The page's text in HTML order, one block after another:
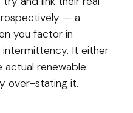
— a
you factor in
intermittency. It either
actual renewable
over-stating it.